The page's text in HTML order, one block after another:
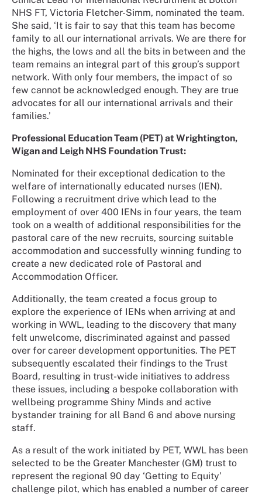
NHS FT, Victoria Fletcher-Simm, nominated the team.
She said, ‘It is fair to say that this team has become
family to all our international arrivals. We are there for
the highs, the lows and all the bits in between and the
team remains an integral part of this group’s support
network. With only four members, the impact of so
few cannot be acknowledged enough. They are true
advocates for all our international arrivals and their
families.’
Professional Education Team (PET) at Wrightington,
Wigan and Leigh NHS Foundation Trust:
Nominated for their exceptional dedication to the
welfare of internationally educated nurses (IEN).
Following a recruitment drive which lead to the
employment of over 400 IENs in four years, the team
took on a wealth of additional responsibilities for the
pastoral care of the new recruits, sourcing suitable
accommodation and successfully winning funding to
create a new dedicated role of Pastoral and
Accommodation Officer.
Additionally, the team created a focus group to
explore the experience of IENs when arriving at and
working in WWL, leading to the discovery that many
felt unwelcome, discriminated against and passed
over for career development opportunities. The PET
subsequently escalated their findings to the Trust
Board, resulting in trust-wide initiatives to address
these issues, including a bespoke collaboration with
wellbeing programme Shiny Minds and active
bystander training for all Band 6 and above nursing
staff.
As a result of the work initiated by PET, WWL has been
selected to be the Greater Manchester (GM) trust to
represent the regional 90 day ‘Getting to Equity’
challenge pilot, which has enabled a number of career